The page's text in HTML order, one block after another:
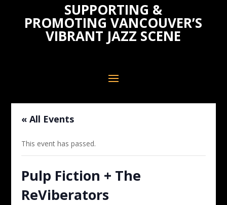
SUPPORTING &
PROMOTING VANCOUVER’S
VIBRANT JAZZ SCENE
« All Events
This event has passed.
Pulp Fiction + The
ReViberators